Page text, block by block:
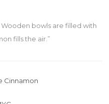
bowls are filled with
fills the air.”
Cinnamon